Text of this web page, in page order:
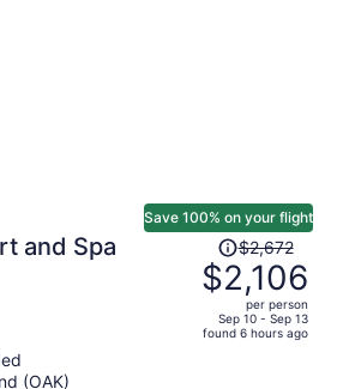
and Spa
Save 100% on your flight
Price
was
$2,672,
price
is
$2,672
$2,106
per person
Sep 10 - Sep 13
found 6 hours ago
(OAK)